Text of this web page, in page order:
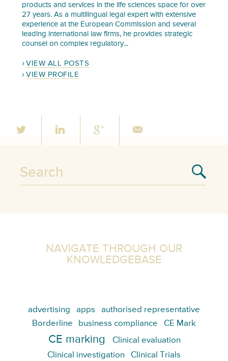
products and services in the life sciences space for over
27 years. As a multilingual legal expert with extensive
experience at the European Commission and several
leading international law firms, he provides strategic
counsel on complex regulatory...
VIEW ALL POSTS
VIEW PROFILE
NAVIGATE THROUGH OUR
KNOWLEDGEBASE
advertising apps
authorised representative
Borderline
business compliance CE Mark
CE marking
Clinical evaluation
Clinical investigation
Clinical Trials